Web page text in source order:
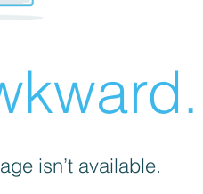
isn’t available.